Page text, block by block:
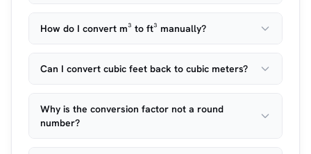
How do I convert m³ to ft³ manually?
Can I convert cubic feet back to cubic meters?
Why is the conversion factor not a round
number?